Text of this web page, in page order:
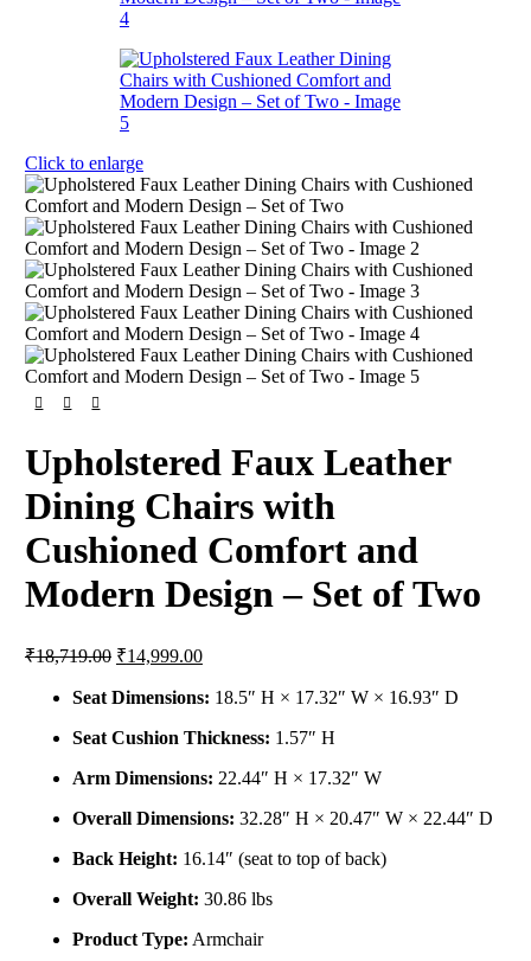
Click to enlarge
Upholstered Faux Leather
Dining Chairs with
Cushioned Comfort and
Modern Design – Set of Two
₹18,719.00 ₹14,999.00
Seat Dimensions: 18.5″ H × 17.32″ W × 16.93″ D
Seat Cushion Thickness: 1.57″ H
Arm Dimensions: 22.44″ H × 17.32″ W
Overall Dimensions: 32.28″ H × 20.47″ W × 22.44″ D
Back Height: 16.14″ (seat to top of back)
Overall Weight: 30.86 lbs
Product Type: Armchair